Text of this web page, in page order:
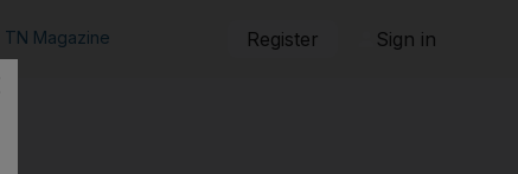
TN Magazine Register Sign in